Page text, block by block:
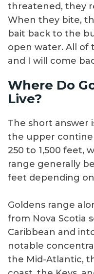
threatened, they
When they bite,
bait back to the
open water. All of
and I will come
Where Do
Live?
The short answer
the upper
250 to 1,500 feet,
range generally
feet depending
Goldens range
from Nova Scotia
Caribbean and
notable
the Mid-Atlantic,